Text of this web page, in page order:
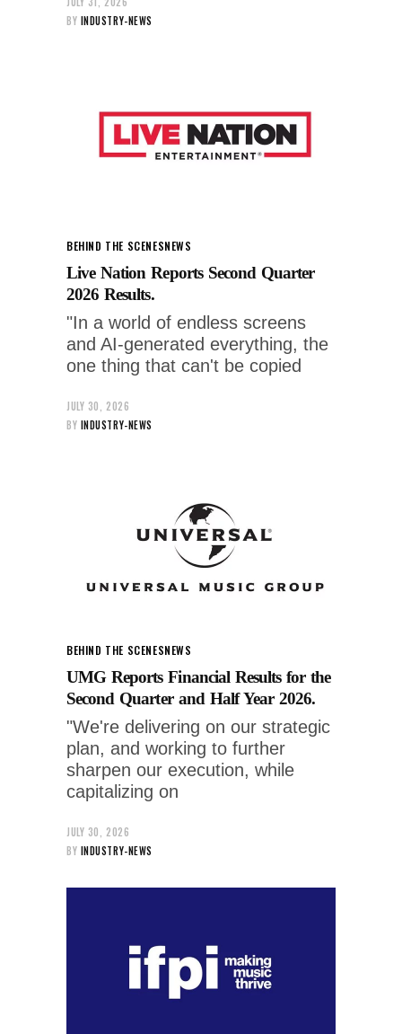
BY INDUSTRY-NEWS
BEHIND THE SCENESNEWS
Live Nation Reports Second Quarter
2026 Results.
"In a world of endless screens
and AI-generated everything, the
one thing that can't be copied
JULY 30, 2026
BY INDUSTRY-NEWS
BEHIND THE SCENESNEWS
UMG Reports Financial Results for the
Second Quarter and Half Year 2026.
"We're delivering on our strategic
plan, and working to further
sharpen our execution, while
capitalizing on
JULY 30, 2026
BY INDUSTRY-NEWS